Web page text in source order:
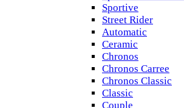
Sportive
Street Rider
Automatic
Ceramic
Chronos
Chronos Carree
Chronos Classic
Classic
Couple